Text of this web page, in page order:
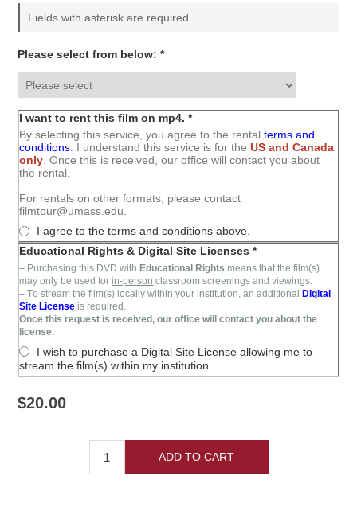
Fields with asterisk are required.
Please select from below: *
I want to rent this film on mp4. *
By selecting this service, you agree to the rentalterms and
conditions . I understand this service is for theUS and Canada
only . Once this is received, our office will contact you about
the rental.
For rentals on other formats, please contact
filmtour@umass.edu.
I agree to the terms and conditions above.
Educational Rights & Digital Site Licenses *
– Purchasing this DVD with Educational Rights means that the film(s)
may only be used forin-person classroom screenings and viewings.
– To stream the film(s) locally within your institution,an additional Digital
Site License is required .
Once this request is received, our office will contact you about the
license.
I wish to purchase a Digital Site License allowing me to
stream the film(s) within my institution
$20.00